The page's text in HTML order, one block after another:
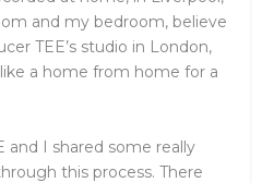
and my bedroom, believe
TEE’s studio in London,
a home from home for a
and I shared some really
this process. There